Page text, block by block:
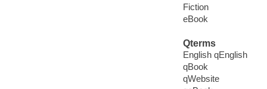
Fiction
eBook
Qterms
English qEnglish
qBook
qWebsite